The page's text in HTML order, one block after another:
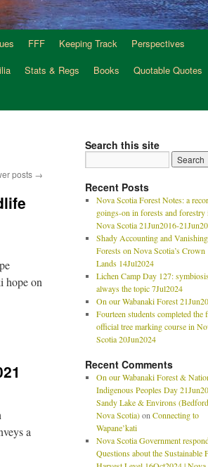
FFF Keeping Track
Perspectives
Stats & Regs Books
Quotable Quotes
posts →
hope on
a
Search this site
Recent Posts
Nova Scotia Forest Notes: a
goings-on in forests and forestry
Nova Scotia 21Jun2016-
Shady Accounting and Vanishing
Forests on Nova Scotia’s Crown
Lands 14Jul2024
Lichen Camp Day 127:
always the topic 7Jul2024
On our Wabanaki Forest
Fourteen students completed the
official tree marking course in
Scotia 20Jun2024
Recent Comments
On our Wabanaki Forest &
Indigenous Peoples Day
Sandy Lake & Environs
Nova Scotia)on Connecting to
Wapane’kati
Nova Scotia Government
Questions about the Sustainable